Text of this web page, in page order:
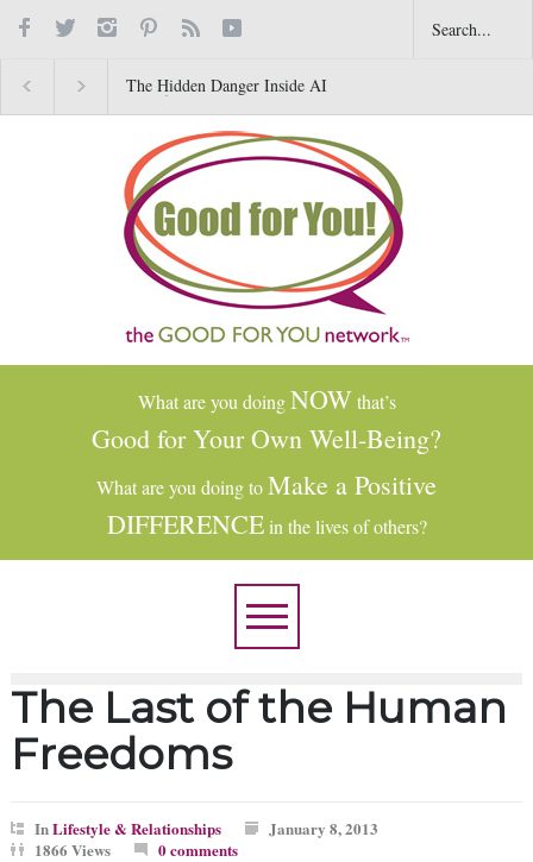
The Hidden Danger Inside AI
Toys for Kids
What are you doingNOW that’s
Good for Your Own Well-Being?
What are you doing toMake a Positive
DIFFERENCEin the lives of others?
The Last of the Human
Freedoms
InLifestyle & Relationships
January 8, 2013
1866 Views
0 comments